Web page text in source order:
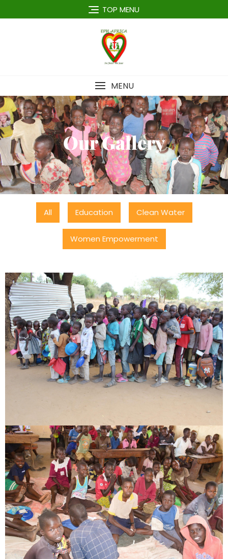
TOP MENU
MENU
Our Gallery
All Education Clean Water
Women Empowerment